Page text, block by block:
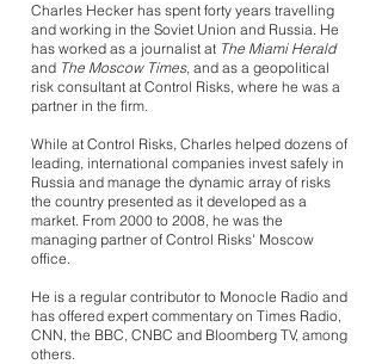
Charles Hecker has spent forty years travelling
and working in the Soviet Union and Russia. He
has worked as a journalist at The Miami Herald
and The Moscow Times, and as a geopolitical
risk consultant at Control Risks, where he was a
partner in the firm.
While at Control Risks, Charles helped dozens of
leading, international companies invest safely in
Russia and manage the dynamic array of risks
the country presented as it developed as a
market. From 2000 to 2008, he was the
managing partner of Control Risks' Moscow
office.
He is a regular contributor to Monocle Radio and
has offered expert commentary on Times Radio,
CNN, the BBC, CNBC and Bloomberg TV, among
others. ​